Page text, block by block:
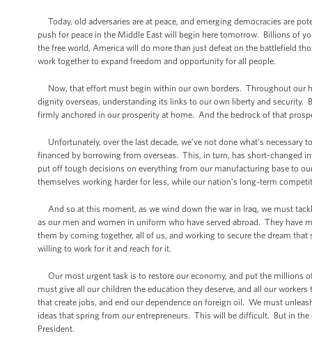
Today, old adversaries are at peace, and emerging democracies are
push for peace in the Middle East will begin here tomorrow. Billions of
the free world, America will do more than just defeat on the battlefield
work together to expand freedom and opportunity for all people.
Now, that effort must begin within our own borders. Throughout our
dignity overseas, understanding its links to our own liberty and security.
firmly anchored in our prosperity at home. And the bedrock of that
Unfortunately, over the last decade, we’ve not done what’s
financed by borrowing from overseas. This, in turn, has short-changed
put off tough decisions on everything from our manufacturing base to
themselves working harder for less, while our nation’s long-term
And so at this moment, as we wind down the war in Iraq, we must
as our men and women in uniform who have served abroad. They have
them by coming together, all of us, and working to secure the dream
willing to work for it and reach for it.
Our most urgent task is to restore our economy, and put the millions
must give all our children the education they deserve, and all our
that create jobs, and end our dependence on foreign oil. We must
ideas that spring from our entrepreneurs. This will be difficult. But in
President.